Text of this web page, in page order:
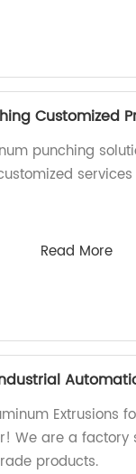
Customized
punching
Read More
Extrusions
We are a
products.